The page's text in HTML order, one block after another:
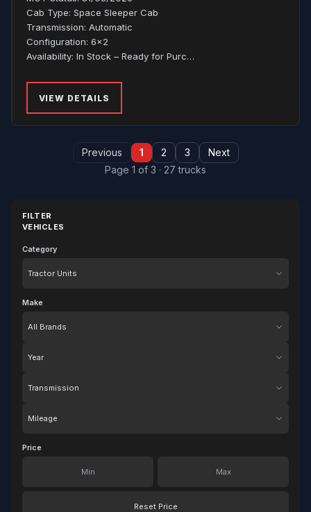
FILTER
VEHICLES
Category
Make
Price
Reset Price
Cab Type: Space Sleeper Cab
Transmission: Automatic
Configuration: 6x2
Availability: In Stock – Ready for Purc…
VIEW DETAILS
Page 1 of 3 · 27 trucks
Previous 1 2 3 Next